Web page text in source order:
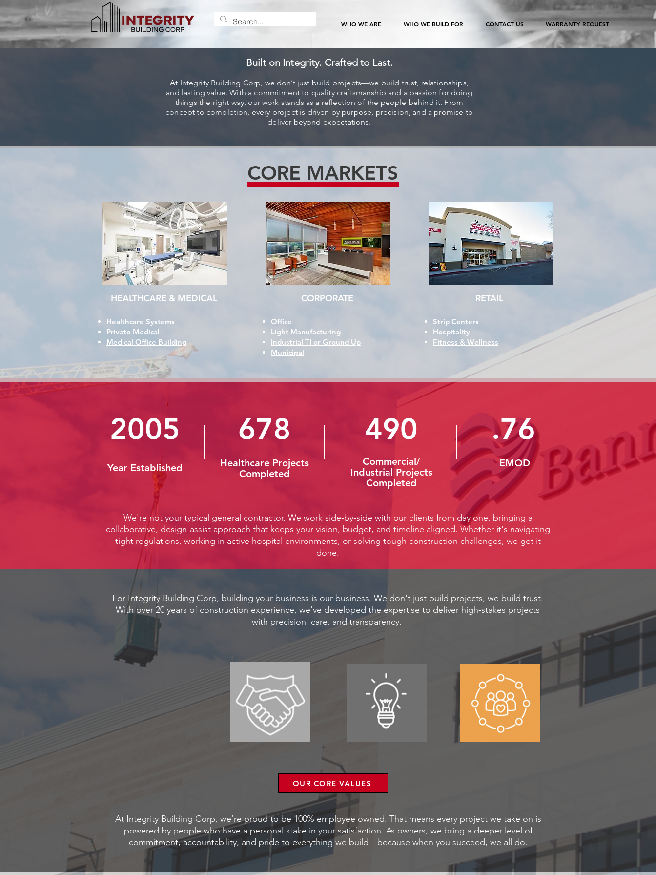
WHO WE ARE WHO WE BUILD FOR CONTACT US WARRANTY REQUEST
2005
Year Established
678
Healthcare Projects
Completed
490
Commercial/
Industrial Projects
Completed
.76
EMOD
We're not your typical general contractor. We work side-by-side with our clients from day one, bringing a
collaborative, design-assist approach that keeps your vision, budget, and timeline aligned. Whether it's navigating
tight regulations, working in active hospital environments, or solving tough construction challenges, we get it
done.
For Integrity Building Corp, building your business is our business. We don't just build projects, we build trust.
With over 20 years of construction experience, we've developed the expertise to deliver high-stakes projects
with precision, care, and transparency.
OUR CORE VALUES
At Integrity Building Corp, we’re proud to be 100% employee owned. That means every project we take on is
powered by people who have a personal stake in your satisfaction. As owners, we bring a deeper level of
commitment, accountability, and pride to everything we build—because when you succeed, we all do.
HEALTHCARE & MEDICAL
Healthcare Systems
Private Medical
Medical Office Building
CORE MARKETS
CORPORATE
Office
Light Manufacturing
Industrial TI or Ground Up
Municipal
RETAIL
Strip Centers
Hospitality
Fitness & Wellness
Built on Integrity. Crafted to Last.
At Integrity Building Corp, we don’t just build projects—we build trust, relationships,
and lasting value. With a commitment to quality craftsmanship and a passion for doing
things the right way, our work stands as a reflection of the people behind it. From
concept to completion, every project is driven by purpose, precision, and a promise to
deliver beyond expectations.